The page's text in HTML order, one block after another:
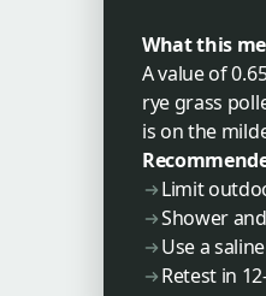
What this
A value of
rye grass
is on the
Limit
Shower
Use a
Retest in